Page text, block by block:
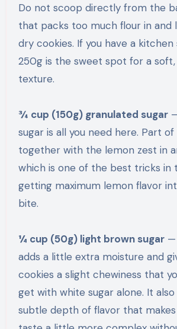
Do not scoop directly from the
that packs too much flour in and
dry cookies. If you have a
250g is the sweet spot for a
texture.
¾ cup (150g) granulated sugar—
sugar is all you need here. Part
together with the lemon zest in
which is one of the best tricks in
getting maximum lemon flavor
bite.
¼ cup (50g) light brown sugar—
adds a little extra moisture and
cookies a slight chewiness that
get with white sugar alone. It
subtle depth of flavor that